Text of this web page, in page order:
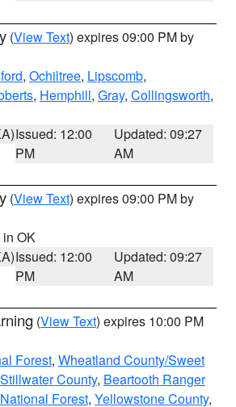
(View Text) expires 09:00 PM by
, Ochiltree, Lipscomb,
, Hemphill, Gray, Collingsworth,
Issued: 12:00
PM
Updated: 09:27
AM
(View Text) expires 09:00 PM by
in OK
Issued: 12:00
PM
Updated: 09:27
AM
(View Text) expires 10:00 PM
Forest, Wheatland County/Sweet
Stillwater County, Beartooth Ranger
Forest, Yellowstone County,